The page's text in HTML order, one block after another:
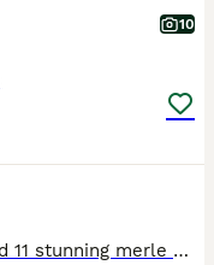
10
Our beautiful black Labrador has had 11 stunning merle miniature labradoodles. Mum and son (from her 1st litter) live with us and dad is from a reputable breeder that we have used both times. Mum